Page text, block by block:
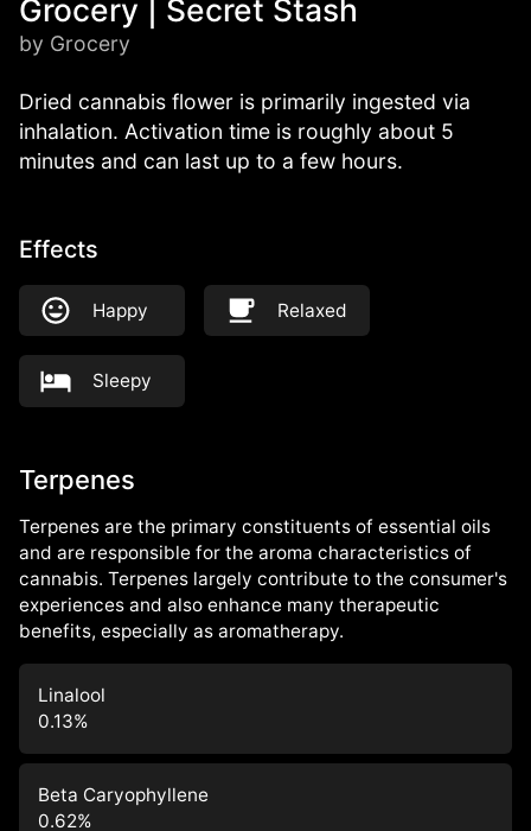
Grocery | Secret Stash
by Grocery
Dried cannabis flower is primarily ingested via
inhalation. Activation time is roughly about 5
minutes and can last up to a few hours.
Effects
Happy Relaxed
Sleepy
Terpenes
Terpenes are the primary constituents of essential oils
and are responsible for the aroma characteristics of
cannabis. Terpenes largely contribute to the consumer's
experiences and also enhance many therapeutic
benefits, especially as aromatherapy.
Linalool
0.13%
Beta Caryophyllene
0.62%